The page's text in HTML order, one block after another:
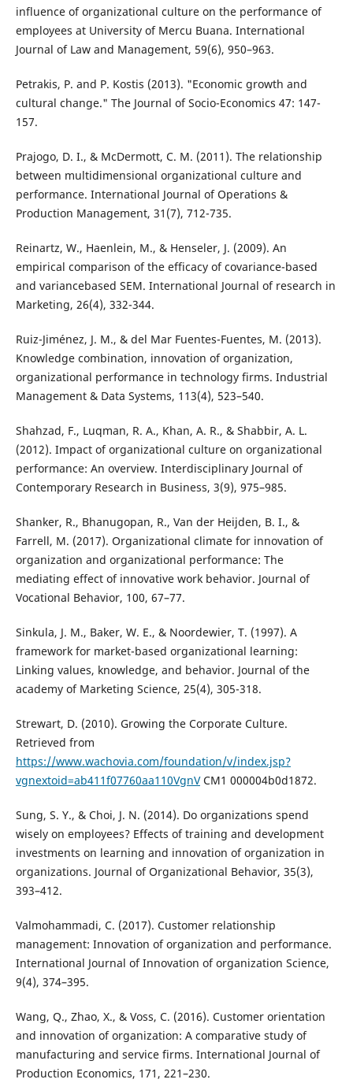
influence of organizational culture on the performance of
employees at University of Mercu Buana. International
Journal of Law and Management, 59(6), 950–963.
Petrakis, P. and P. Kostis (2013). "Economic growth and
cultural change." The Journal of Socio-Economics 47: 147-
157.
Prajogo, D. I., & McDermott, C. M. (2011). The relationship
between multidimensional organizational culture and
performance. International Journal of Operations &
Production Management, 31(7), 712-735.
Reinartz, W., Haenlein, M., & Henseler, J. (2009). An
empirical comparison of the efficacy of covariance-based
and variancebased SEM. International Journal of research in
Marketing, 26(4), 332-344.
Ruiz-Jiménez, J. M., & del Mar Fuentes-Fuentes, M. (2013).
Knowledge combination, innovation of organization,
organizational performance in technology firms. Industrial
Management & Data Systems, 113(4), 523–540.
Shahzad, F., Luqman, R. A., Khan, A. R., & Shabbir, A. L.
(2012). Impact of organizational culture on organizational
performance: An overview. Interdisciplinary Journal of
Contemporary Research in Business, 3(9), 975–985.
Shanker, R., Bhanugopan, R., Van der Heijden, B. I., &
Farrell, M. (2017). Organizational climate for innovation of
organization and organizational performance: The
mediating effect of innovative work behavior. Journal of
Vocational Behavior, 100, 67–77.
Sinkula, J. M., Baker, W. E., & Noordewier, T. (1997). A
framework for market-based organizational learning:
Linking values, knowledge, and behavior. Journal of the
academy of Marketing Science, 25(4), 305-318.
Strewart, D. (2010). Growing the Corporate Culture.
Retrieved from
https://www.wachovia.com/foundation/v/index.jsp?
vgnextoid=ab411f07760aa110VgnVCM1 000004b0d1872.
Sung, S. Y., & Choi, J. N. (2014). Do organizations spend
wisely on employees? Effects of training and development
investments on learning and innovation of organization in
organizations. Journal of Organizational Behavior, 35(3),
393–412.
Valmohammadi, C. (2017). Customer relationship
management: Innovation of organization and performance.
International Journal of Innovation of organization Science,
9(4), 374–395.
Wang, Q., Zhao, X., & Voss, C. (2016). Customer orientation
and innovation of organization: A comparative study of
manufacturing and service firms. International Journal of
Production Economics, 171, 221–230.